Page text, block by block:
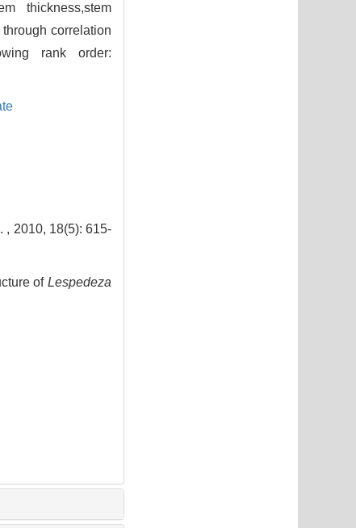
thickness,stem
correlation
rank order:
, 2010, 18(5): 615-
of Lespedeza